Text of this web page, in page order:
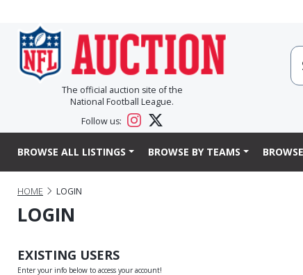
The official auction site of the
National Football League.
Follow us:
BROWSE ALL LISTINGS BROWSE BY TEAMS
HOME LOGIN
LOGIN
EXISTING USERS
Enter your info below to access your account!